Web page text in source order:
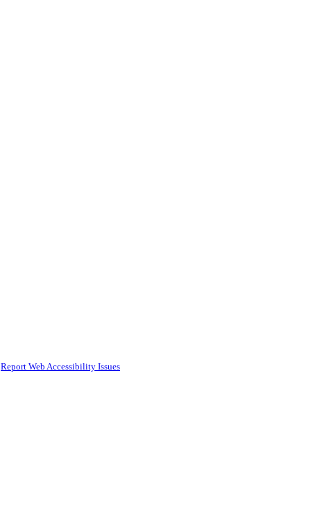
Report Web Accessibility Issues